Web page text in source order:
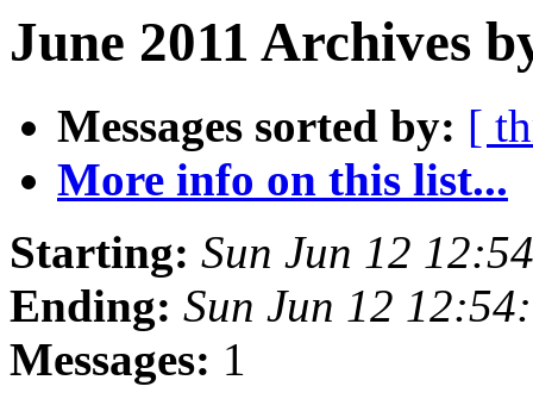
June 2011 Archives
Messages sorted by: [
More info on this list...
Starting: Sun Jun 12
Ending: Sun Jun 12
Messages: 1